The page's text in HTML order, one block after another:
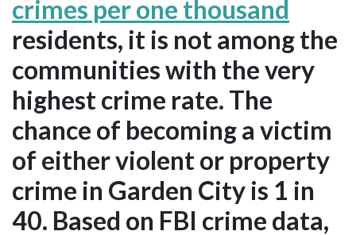
crimes per one thousand
residents, it is not among the
communities with the very
highest crime rate. The
chance of becoming a victim
of either violent or property
crime in Garden City is 1 in
40. Based on FBI crime data,